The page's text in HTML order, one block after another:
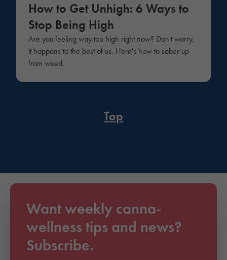
How to Get Unhigh: 6 Ways to
Stop Being High
Are you feeling way too high right now? Don't worry,
it happens to the best of us. Here's how to sober up
from weed.
Top
Want weekly canna-
wellness tips and news?
Subscribe.